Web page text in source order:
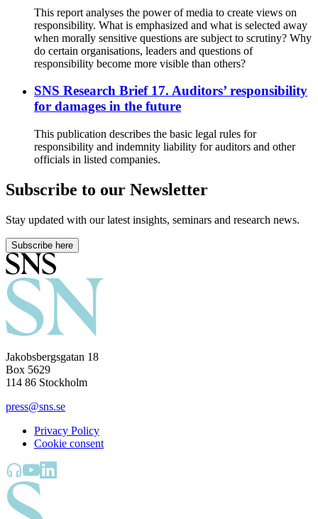
This report analyses the power of media to create views on
responsibility. What is emphasized and what is selected away
when morally sensitive questions are subject to scrutiny? Why
do certain organisations, leaders and questions of
responsibility become more visible than others?
SNS Research Brief 17. Auditors’ responsibility
for damages in the future
This publication describes the basic legal rules for
responsibility and indemnity liability for auditors and other
officials in listed companies.
Subscribe to our Newsletter
Stay updated with our latest insights, seminars and research news.
Subscribe here
Jakobsbergsgatan 18
Box 5629
114 86 Stockholm
press@sns.se
Privacy Policy
Cookie consent